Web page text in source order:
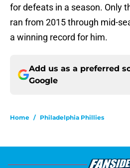
for defeats in a season. Only
ran from 2015 through mid-
a winning record for him.
Add us as a preferred
Google
Home / Philadelphia Phillies